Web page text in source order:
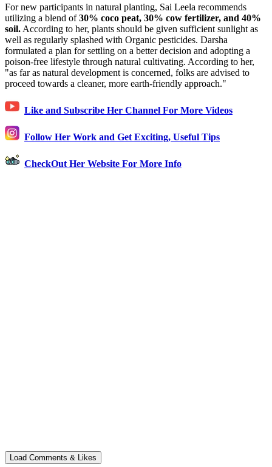
For new participants in natural planting, Sai Leela recommends
utilizing a blend of30% coco peat, 30% cow fertilizer, and 40%
soil. According to her, plants should be given sufficient sunlight as
well as regularly splashed with Organic pesticides. Darsha
formulated a plan for settling on a better decision and adopting a
poison-free lifestyle through natural cultivating. According to her,
"as far as natural development is concerned, folks are advised to
proceed towards a cleaner, more earth-friendly approach."
Like and Subscribe Her Channel For More Videos
Follow Her Work and Get Exciting, Useful Tips
CheckOut Her Website For More Info